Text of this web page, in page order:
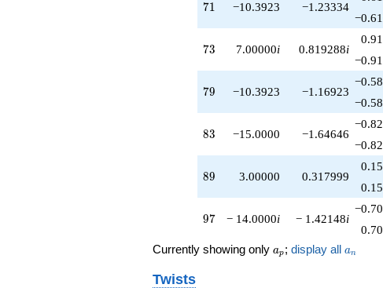
71
71 −10.3923 −1.23334
73
73 7.00000i 0.819288i
79
79 −10.3923 −1.16923
83
83 −15.0000 −1.64646
89
89 3.00000 0.317999
97
97 − 14.0000i − 1.42148i
Currently showing only a_p
ap ; display all a_n
an
Twists